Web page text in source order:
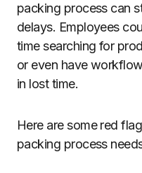
packing process can
delays. Employees
time searching for
or even have
in lost time.
Here are some red
packing process